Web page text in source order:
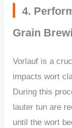
4.
Grain
Vorlauf is a
impacts wort
During this
lauter tun are
until the wort